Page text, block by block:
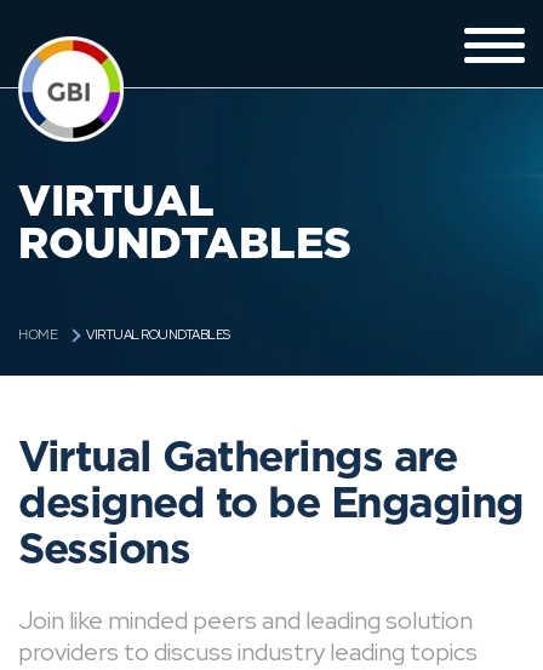
VIRTUAL
ROUNDTABLES
HOME VIRTUAL ROUNDTABLES
Virtual Gatherings are
designed to be Engaging
Sessions
Join like minded peers and leading solution
providers to discuss industry leading topics